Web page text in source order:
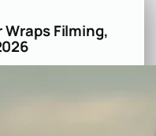
Filming,